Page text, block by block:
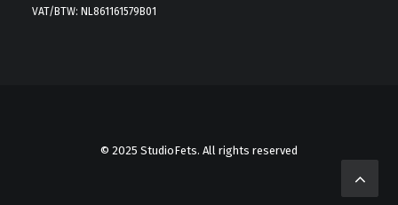
VAT/BTW: NL861161579B01
© 2025 StudioFets. All rights reserved